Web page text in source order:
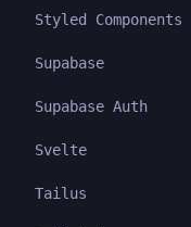
Styled Components
Supabase
Supabase Auth
Svelte
Tailus